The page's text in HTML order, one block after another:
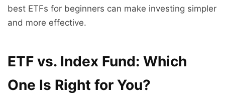
best ETFs for beginners can make investing simpler
and more effective.
ETF vs. Index Fund: Which
One Is Right for You?